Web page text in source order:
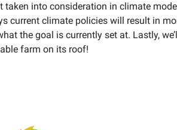
into consideration in climate
current climate policies will result in
the goal is currently set at. Lastly,
farm on its roof!